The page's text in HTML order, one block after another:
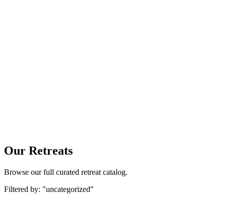
Our Retreats
Browse our full curated retreat catalog.
Filtered by: "uncategorized"